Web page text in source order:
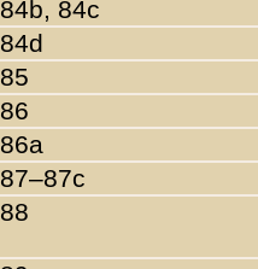
84b, 84c
84d
85
86
86a
87–87c
88